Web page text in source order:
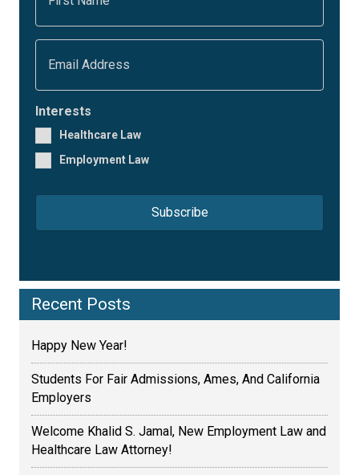
s
t
m
e
*
E
i
l
*
Interests
Healthcare Law
Employment Law
Recent Posts
Happy New Year!
Students For Fair Admissions, Ames, And California
Employers
Welcome Khalid S. Jamal, New Employment Law and
Healthcare Law Attorney!